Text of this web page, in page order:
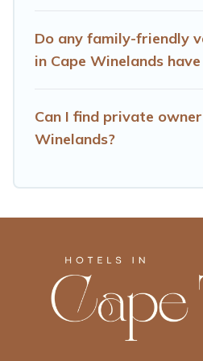
lodges, and more to
multiple families. Many of our
large private pools and allow
Do any family-friendly
in Cape Winelands
Can I find private
Winelands?